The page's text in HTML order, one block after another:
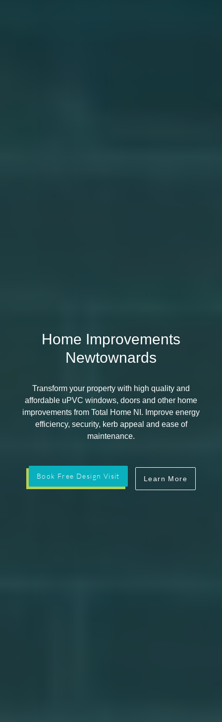
Home Improvements
Newtownards
Transform your property with high quality and
affordable uPVC windows, doors and other home
improvements from Total Home NI. Improve energy
efficiency, security, kerb appeal and ease of
maintenance.
Book Free Design Visit Learn More